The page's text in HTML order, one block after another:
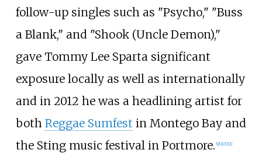
follow-up singles such as "Psycho," "Buss
a Blank," and "Shook (Uncle Demon),"
gave Tommy Lee Sparta significant
exposure locally as well as internationally
and in 2012 he was a headlining artist for
both Reggae Sumfest in Montego Bay and
the Sting music festival in Portmore. 9] 10] 11]